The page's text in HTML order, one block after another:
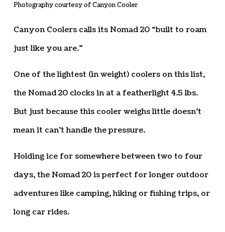
Photography courtesy of Canyon Cooler
Canyon Coolers calls its Nomad 20 “built to roam
just like you are.”
One of the lightest (in weight) coolers on this list,
the Nomad 20 clocks in at a featherlight 4.5 lbs.
But just because this cooler weighs little doesn’t
mean it can’t handle the pressure.
Holding ice for somewhere between two to four
days, the Nomad 20 is perfect for longer outdoor
adventures like camping, hiking or fishing trips, or
long car rides.